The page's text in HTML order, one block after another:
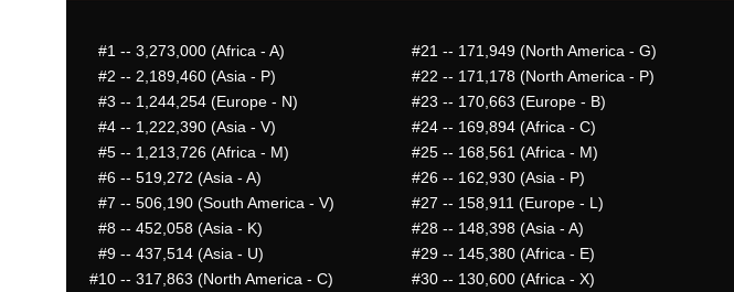
#1 -- 3,273,000 (Africa - A) #21 -- 171,949 (North America - G)
#2 -- 2,189,460 (Asia - P) #22 -- 171,178 (North America - P)
#3 -- 1,244,254 (Europe - N) #23 -- 170,663 (Europe - B)
#4 -- 1,222,390 (Asia - V) #24 -- 169,894 (Africa - C)
#5 -- 1,213,726 (Africa - M) #25 -- 168,561 (Africa - M)
#6 -- 519,272 (Asia - A) #26 -- 162,930 (Asia - P)
#7 -- 506,190 (South America - V) #27 -- 158,911 (Europe - L)
#8 -- 452,058 (Asia - K) #28 -- 148,398 (Asia - A)
#9 -- 437,514 (Asia - U) #29 -- 145,380 (Africa - E)
#10 -- 317,863 (North America - C) #30 -- 130,600 (Africa - X)